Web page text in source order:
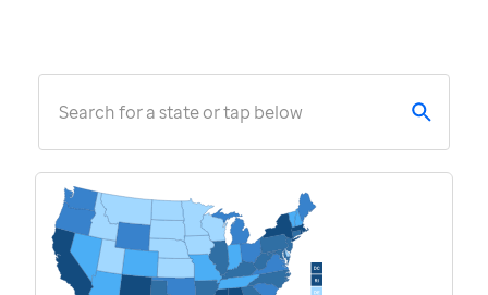
Search for a state or tap below